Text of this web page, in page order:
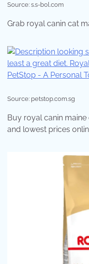
Source: s.s-bol.com
Grab royal canin cat
Source: petstop.com.sg
Buy royal canin
and lowest prices